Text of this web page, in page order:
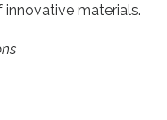
materials.